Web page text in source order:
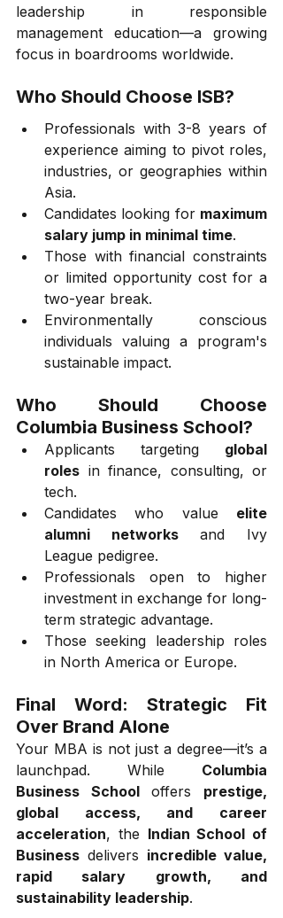
leadership in responsible
management education—a growing
focus in boardrooms worldwide.
Who Should Choose ISB?
Professionals with 3-8 years of
experience aiming to pivot roles,
industries, or geographies within
Asia.
Candidates looking for maximum
salary jump in minimal time.
Those with financial constraints
or limited opportunity cost for a
two-year break.
Environmentally conscious
individuals valuing a program's
sustainable impact.
Who Should Choose
Columbia Business School?
Applicants targeting global
roles in finance, consulting, or
tech.
Candidates who value elite
alumni networks and Ivy
League pedigree.
Professionals open to higher
investment in exchange for long-
term strategic advantage.
Those seeking leadership roles
in North America or Europe.
Final Word: Strategic Fit
Over Brand Alone
Your MBA is not just a degree—it’s a
launchpad. While Columbia
Business School offers prestige,
global access, and career
acceleration, the Indian School of
Business delivers incredible value,
rapid salary growth, and
sustainability leadership.